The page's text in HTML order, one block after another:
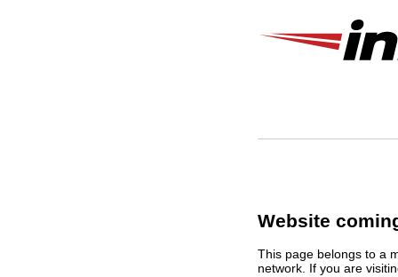
Website
This page belongs to a
network. If you are